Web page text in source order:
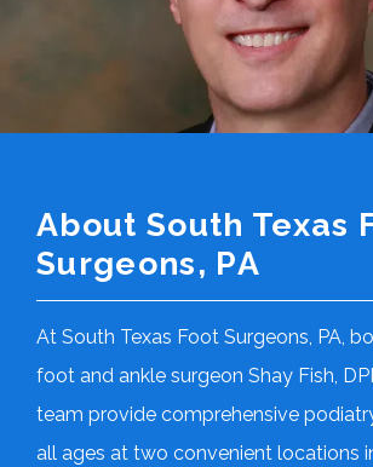
About South Texas
Surgeons, PA
At South Texas Foot Surgeons, PA,
foot and ankle surgeon Shay Fish,
team provide comprehensive
all ages at two convenient locations